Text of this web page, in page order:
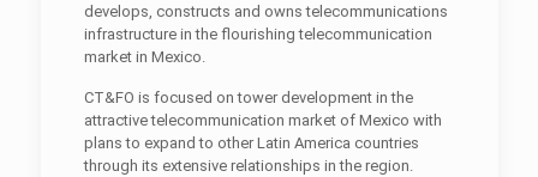
develops, constructs and owns telecommunications
infrastructure in the flourishing telecommunication
market in Mexico.
CT&FO is focused on tower development in the
attractive telecommunication market of Mexico with
plans to expand to other Latin America countries
through its extensive relationships in the region.